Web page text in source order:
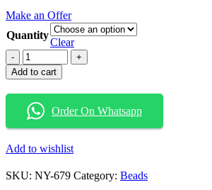
Make an Offer
Quantity
Clear
Natural
Diamond
Beads
Fancy
Diamond
Beads
Diamond
Beads
Greenish
Blue
Color
Add to cart
Order On Whatsapp
Add to wishlist
SKU: NY-679 Category: Beads